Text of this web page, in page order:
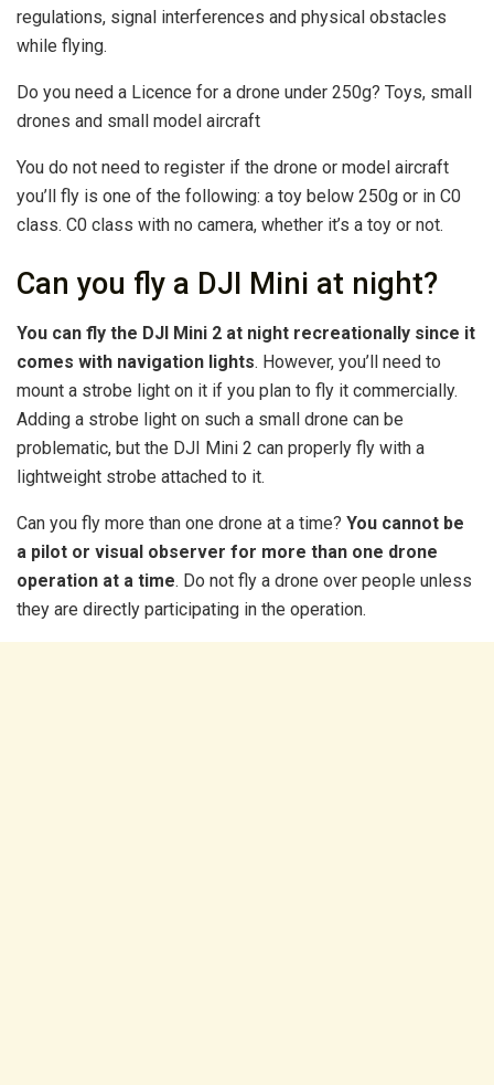
regulations, signal interferences and physical obstacles
while flying.
Do you need a Licence for a drone under 250g? Toys, small
drones and small model aircraft
You do not need to register if the drone or model aircraft
you’ll fly is one of the following: a toy below 250g or in C0
class. C0 class with no camera, whether it’s a toy or not.
Can you fly a DJI Mini at night?
You can fly the DJI Mini 2 at night recreationally since it
comes with navigation lights. However, you’ll need to
mount a strobe light on it if you plan to fly it commercially.
Adding a strobe light on such a small drone can be
problematic, but the DJI Mini 2 can properly fly with a
lightweight strobe attached to it.
Can you fly more than one drone at a time? You cannot be
a pilot or visual observer for more than one drone
operation at a time. Do not fly a drone over people unless
they are directly participating in the operation.